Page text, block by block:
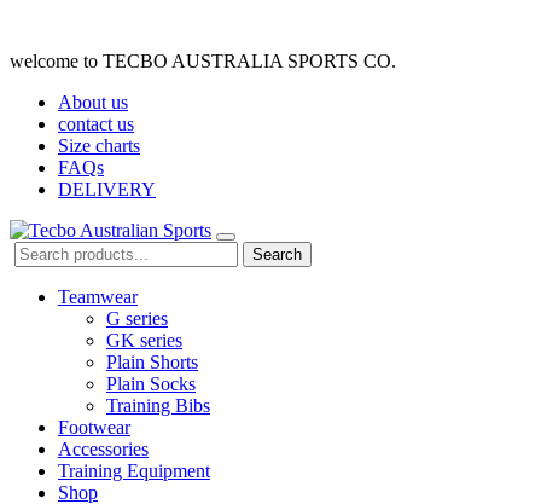
welcome to TECBO AUSTRALIA SPORTS CO.
About us
contact us
Size charts
FAQs
DELIVERY
Search
Teamwear
G series
GK series
Plain Shorts
Plain Socks
Training Bibs
Footwear
Accessories
Training Equipment
Shop